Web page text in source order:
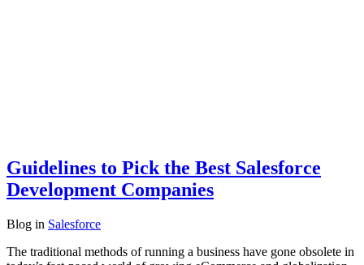
Guidelines to Pick the Best Salesforce
Development Companies
Blog in Salesforce
The traditional methods of running a business have gone obsolete in